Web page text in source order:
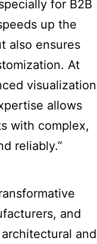
for B2B
up the
also ensures
At
visualization
allows
with complex,
reliably.”
and
and